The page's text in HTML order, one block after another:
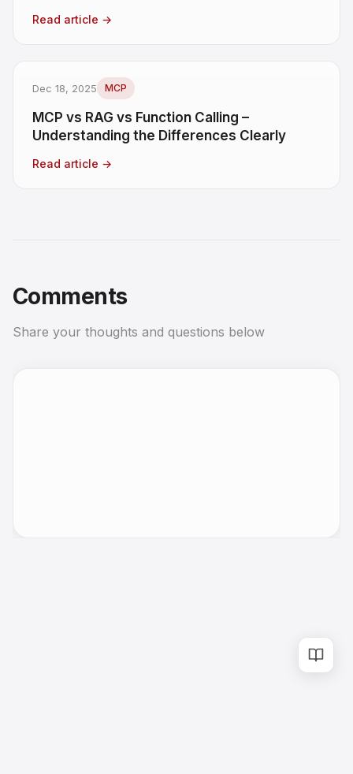
Read article →
Dec 18, 2025 MCP
MCP vs RAG vs Function Calling –
Understanding the Differences Clearly
Read article →
Comments
Share your thoughts and questions below